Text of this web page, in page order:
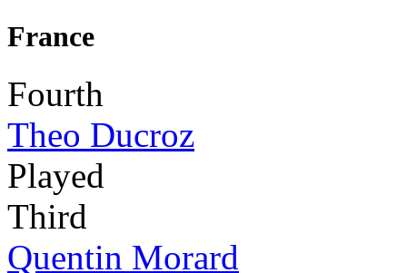
France
Fourth
Theo Ducroz
Played
Third
Quentin Morard